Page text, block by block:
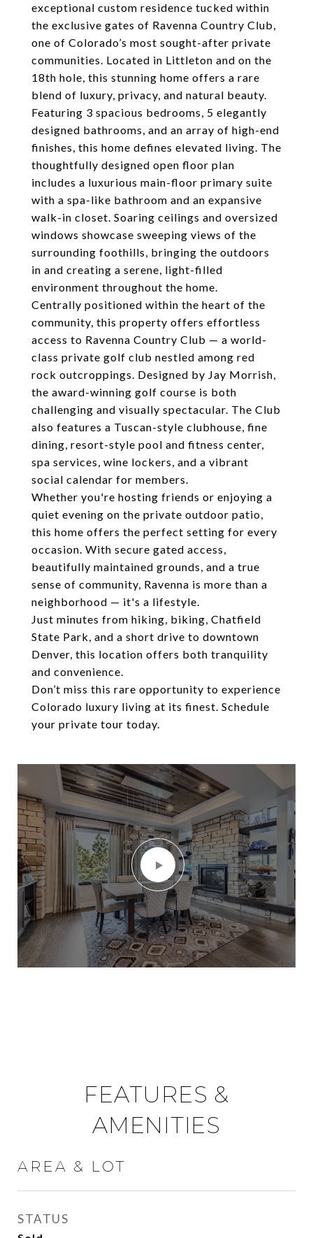
exceptional custom residence tucked within
the exclusive gates of Ravenna Country Club,
one of Colorado’s most sought-after private
communities. Located in Littleton and on the
18th hole, this stunning home offers a rare
blend of luxury, privacy, and natural beauty.
Featuring 3 spacious bedrooms, 5 elegantly
designed bathrooms, and an array of high-end
finishes, this home defines elevated living. The
thoughtfully designed open floor plan
includes a luxurious main-floor primary suite
with a spa-like bathroom and an expansive
walk-in closet. Soaring ceilings and oversized
windows showcase sweeping views of the
surrounding foothills, bringing the outdoors
in and creating a serene, light-filled
environment throughout the home.
Centrally positioned within the heart of the
community, this property offers effortless
access to Ravenna Country Club — a world-
class private golf club nestled among red
rock outcroppings. Designed by Jay Morrish,
the award-winning golf course is both
challenging and visually spectacular. The Club
also features a Tuscan-style clubhouse, fine
dining, resort-style pool and fitness center,
spa services, wine lockers, and a vibrant
social calendar for members.
Whether you're hosting friends or enjoying a
quiet evening on the private outdoor patio,
this home offers the perfect setting for every
occasion. With secure gated access,
beautifully maintained grounds, and a true
sense of community, Ravenna is more than a
neighborhood — it's a lifestyle.
Just minutes from hiking, biking, Chatfield
State Park, and a short drive to downtown
Denver, this location offers both tranquility
and convenience.
Don’t miss this rare opportunity to experience
Colorado luxury living at its finest. Schedule
your private tour today.
FEATURES &
AMENITIES
AREA & LOT
STATUS